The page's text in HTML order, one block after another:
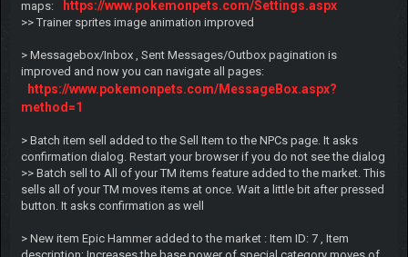
maps:
https://www.pokemonpets.com/Settings.aspx
>> Trainer sprites image animation improved
> Messagebox/Inbox , Sent Messages/Outbox pagination is
improved and now you can navigate all pages:
https://www.pokemonpets.com/MessageBox.aspx?
method=1
> Batch item sell added to the Sell Item to the NPCs page. It asks
confirmation dialog. Restart your browser if you do not see the dialog
>> Batch sell to All of your TM items feature added to the market. This
sells all of your TM moves items at once. Wait a little bit after pressed
button. It asks confirmation as well
> New item Epic Hammer added to the market : Item ID: 7 , Item